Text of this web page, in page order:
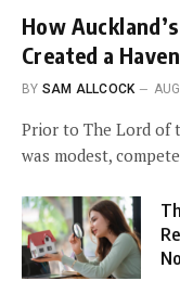
How
Created a
BY SAM ALLCOCK
Prior to The Lord of
was modest,